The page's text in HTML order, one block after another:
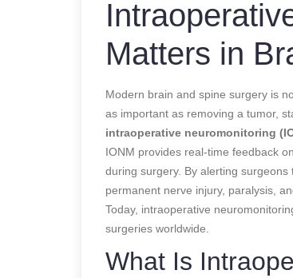
Matters in
Modern brain and spine surgery is
as important as removing a tumor,
intraoperative neuromonitoring
IONM provides real-time feedback
during surgery. By alerting
permanent nerve injury, paralysis,
Today, intraoperative
surgeries worldwide.
What Is